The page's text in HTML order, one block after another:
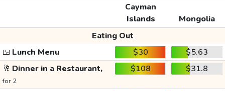
Cayman
Islands
Mongolia
Eating Out
🍱 Lunch Menu $30
$5.63
🥂 Dinner in a Restaurant,
for 2
$108 $31.8